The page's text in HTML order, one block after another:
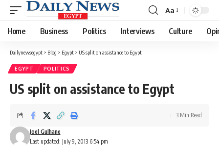
Font
Resizer
Aa
Home Business Politics Interviews Culture
Dailynewsegypt > Blog > Egypt > US split on assistance to Egypt
EGYPT POLITICS
US split on assistance to Egypt
Last updated: July 9, 2013 6:54 pm
Joel Gulhane
3 Min Read